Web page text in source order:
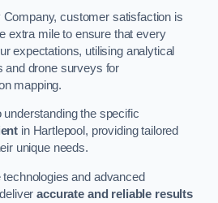
Company, customer satisfaction is
extra mile to ensure that every
expectations, utilising analytical
and drone surveys for
mapping.
the specific
in Hartlepool, providing tailored
unique needs.
and advanced
accurate and reliable results